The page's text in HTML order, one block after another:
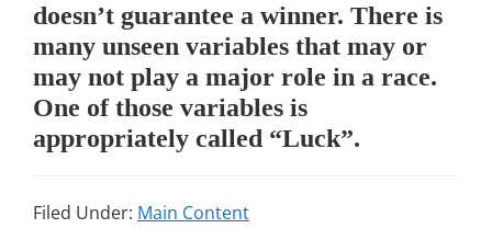
doesn’t guarantee a winner. There is
many unseen variables that may or
may not play a major role in a race.
One of those variables is
appropriately called “Luck”.
Filed Under: Main Content